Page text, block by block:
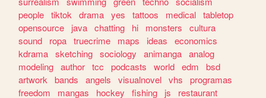
people tiktok drama yes tattoos medical tabletop
opensource
java chatting hi monsters
cultura
sound
ropa truecrime maps ideas
economics
kdrama sketching sociology animanga analog
modeling author tcc podcasts world edm
bsd
artwork
bands angels visualnovel vhs
programas
freedom
mangas hockey fishing js
restaurant